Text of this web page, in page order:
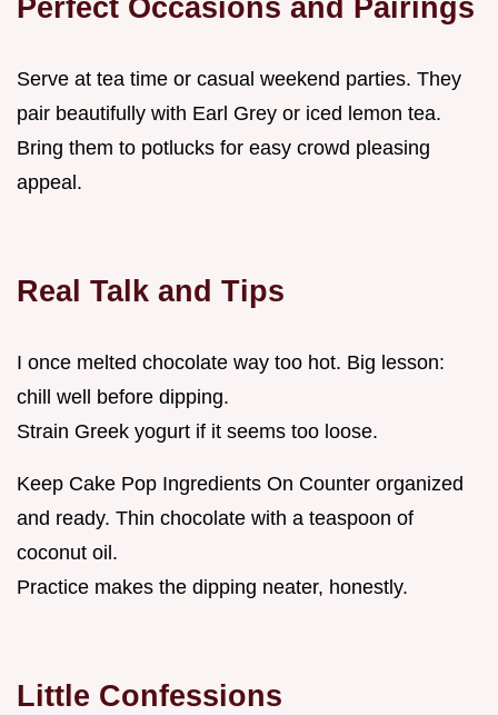
Perfect Occasions and Pairings
Serve at tea time or casual weekend parties. They
pair beautifully with Earl Grey or iced lemon tea.
Bring them to potlucks for easy crowd pleasing
appeal.
Real Talk and Tips
I once melted chocolate way too hot. Big lesson:
chill well before dipping.
Strain Greek yogurt if it seems too loose.
Keep Cake Pop Ingredients On Counter organized
and ready. Thin chocolate with a teaspoon of
coconut oil.
Practice makes the dipping neater, honestly.
Little Confessions